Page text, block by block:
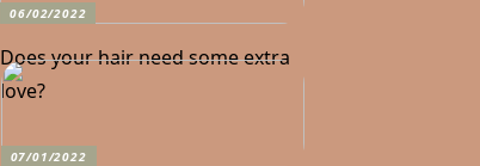
06/02/2022
Does your hair need some extra
love?
07/01/2022